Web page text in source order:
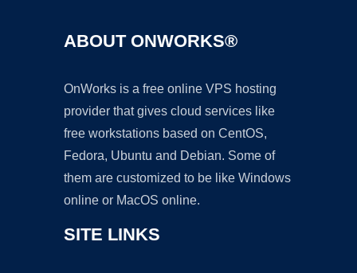
ABOUT ONWORKS®
OnWorks is a free online VPS hosting
provider that gives cloud services like
free workstations based on CentOS,
Fedora, Ubuntu and Debian. Some of
them are customized to be like Windows
online or MacOS online.
SITE LINKS